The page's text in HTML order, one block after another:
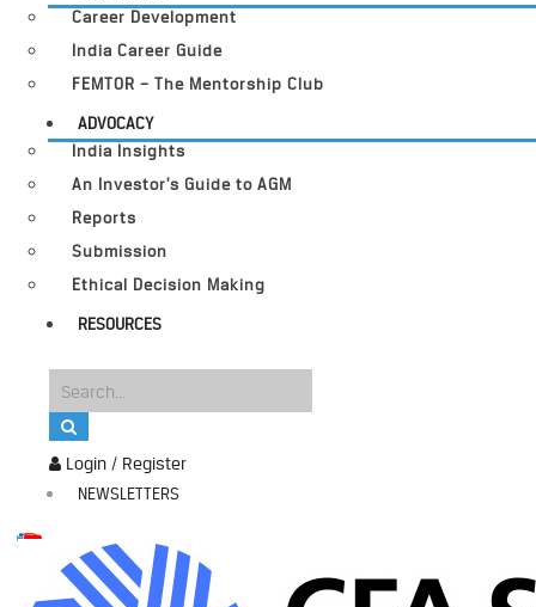
Login / Register
NEWSLETTERS
Career Development
India Career Guide
FEMTOR – The Mentorship Club
ADVOCACY
India Insights
An Investor’s Guide to AGM
Reports
Submission
Ethical Decision Making
RESOURCES